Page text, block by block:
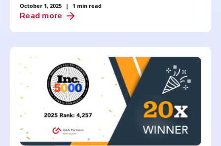
October 1, 2025 | 1 min read
Read more